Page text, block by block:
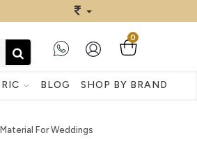
0
BLOG SHOP BY BRAND
For Weddings